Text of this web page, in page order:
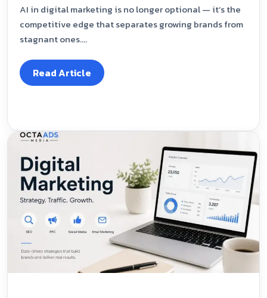
AI in digital marketing is no longer optional — it’s the
competitive edge that separates growing brands from
stagnant ones....
Read Article